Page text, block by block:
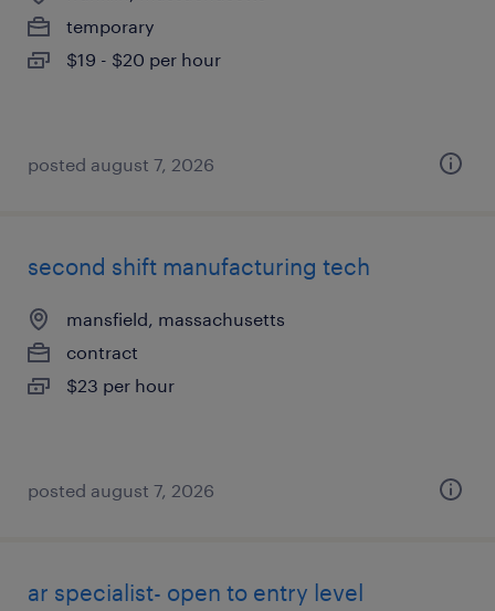
temporary
$19 - $20 per hour
posted august 7, 2026
second shift manufacturing tech
mansfield, massachusetts
contract
$23 per hour
posted august 7, 2026
ar specialist- open to entry level